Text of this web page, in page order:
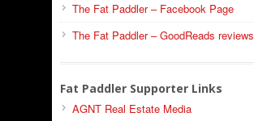
The Fat Paddler – Facebook Page
The Fat Paddler – GoodReads reviews
Fat Paddler Supporter Links
AGNT Real Estate Media